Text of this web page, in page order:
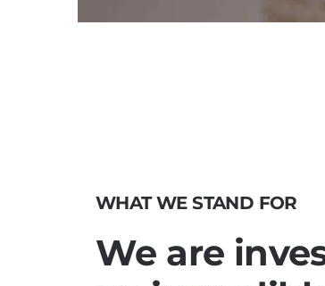
WHAT WE STAND FOR
We are